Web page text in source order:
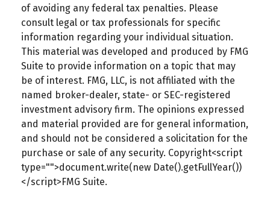
of avoiding any federal tax penalties. Please
consult legal or tax professionals for specific
information regarding your individual situation.
This material was developed and produced by FMG
Suite to provide information on a topic that may
be of interest. FMG, LLC, is not affiliated with the
named broker-dealer, state- or SEC-registered
investment advisory firm. The opinions expressed
and material provided are for general information,
and should not be considered a solicitation for the
purchase or sale of any security. Copyright<script
type="">document.write(new Date().getFullYear())
</script>FMG Suite.